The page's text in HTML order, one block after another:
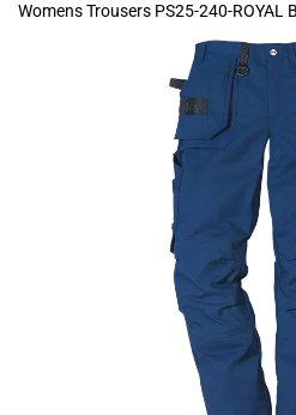
Womens Trousers PS25-240-ROYAL